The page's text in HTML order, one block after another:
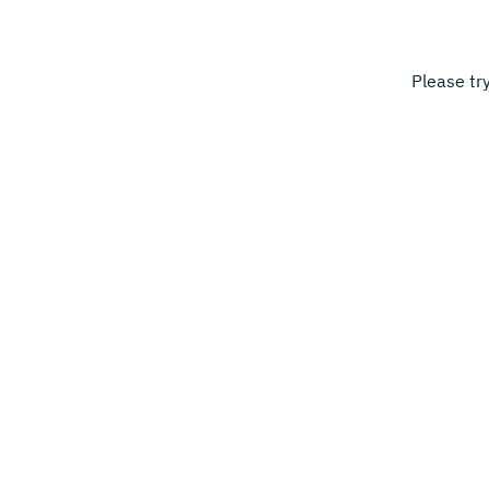
Please